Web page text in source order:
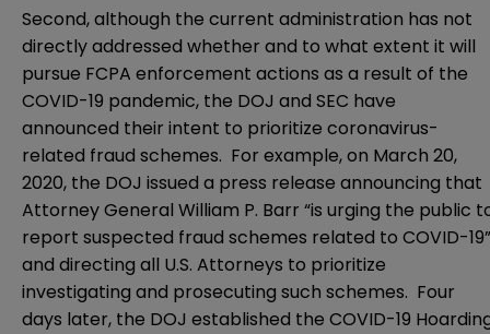
Second, although the current administration has not
directly addressed whether and to what extent it will
pursue FCPA enforcement actions as a result of the
COVID-19 pandemic, the DOJ and SEC have
announced their intent to prioritize coronavirus-
related fraud schemes. For example, on March 20,
2020, the DOJ issued a press release announcing that
Attorney General William P. Barr “is urging the public
report suspected fraud schemes related to COVID-19”
and directing all U.S. Attorneys to prioritize
investigating and prosecuting such schemes. Four
days later, the DOJ established the COVID-19